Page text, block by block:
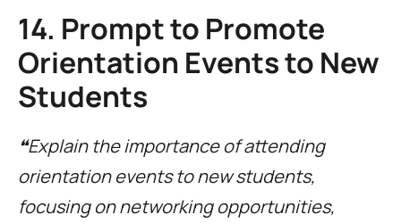
14. Prompt to Promote
Orientation Events to New
Students
❝Explain the importance of attending
orientation events to new students,
focusing on networking opportunities,